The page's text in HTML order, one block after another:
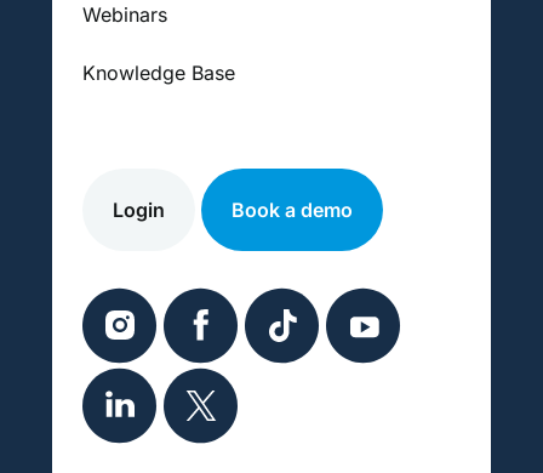
Webinars
Knowledge Base
Login Book a demo